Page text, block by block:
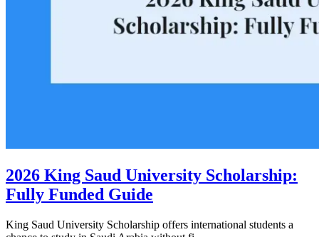
2026 King Saud University Scholarship:
Fully Funded Guide
King Saud University Scholarship offers international students a